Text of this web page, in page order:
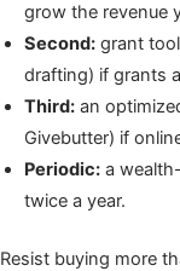
grow the revenue
Second: grant
drafting) if grants
Third: an
Givebutter) if
Periodic: a
twice a year.
Resist buying more